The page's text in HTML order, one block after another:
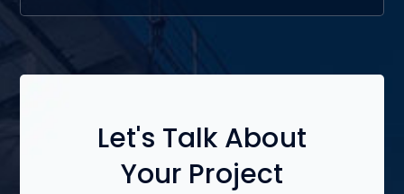
Let's Talk About
Your Project